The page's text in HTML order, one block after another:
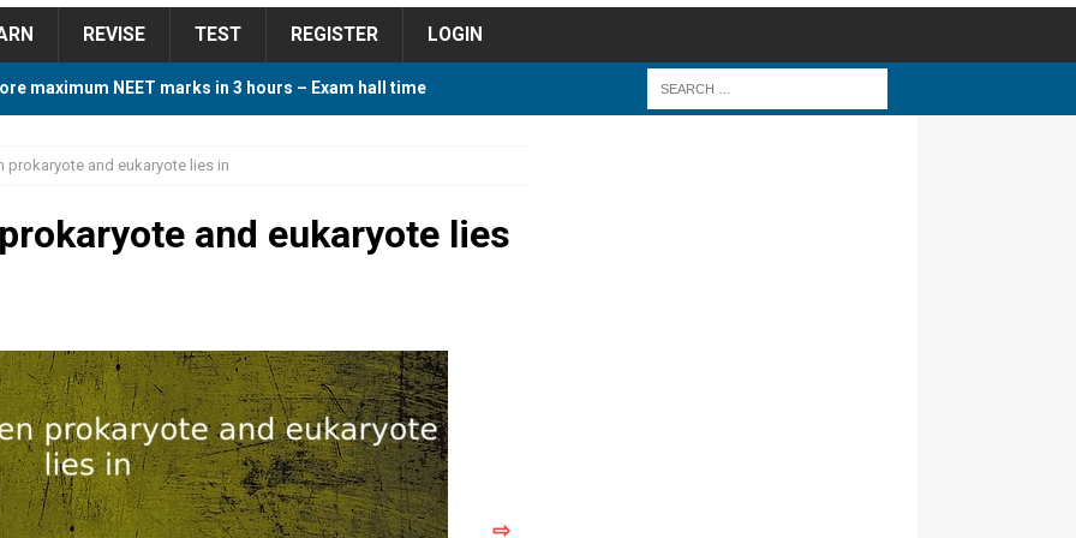
REVISE TEST REGISTER LOGIN
maximum NEET marks in 3 hours – Exam hall time
Cutoff 2018 Category wise AIQ based on 2017 Cutoff
Study Plan For NEET 2024 STUDY TIPS
prokaryote and eukaryote lies in
and eukaryote lies
⇨